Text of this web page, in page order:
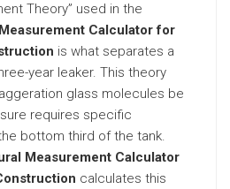
Theory” used in the
Calculator for
is what separates a
year leaker. This theory
glass molecules be
requires specific
bottom third of the tank.
Measurement Calculator
calculates this